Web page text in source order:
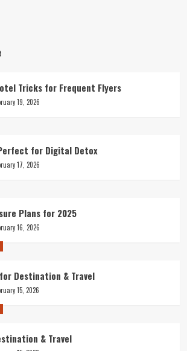
Tricks for Frequent Flyers
19, 2026
for Digital Detox
17, 2026
Plans for 2025
16, 2026
Destination & Travel
15, 2026
& Travel